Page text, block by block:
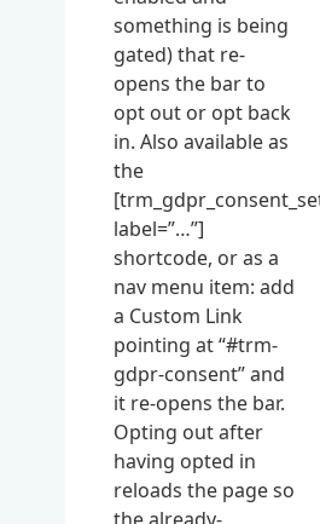
something is being
gated) that re-
opens the bar to
opt out or opt back
in. Also available as
the
label=”…”]
shortcode, or as a
nav menu item: add
a Custom Link
pointing at “#trm-
gdpr-consent” and
it re-opens the bar.
Opting out after
having opted in
reloads the page so
the already-